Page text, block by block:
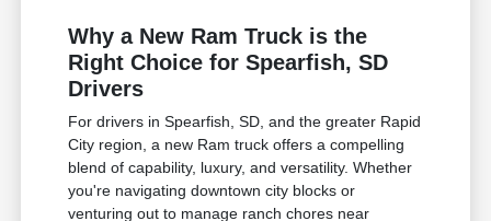
Why a New Ram Truck is the
Right Choice for Spearfish, SD
Drivers
For drivers in Spearfish, SD, and the greater Rapid
City region, a new Ram truck offers a compelling
blend of capability, luxury, and versatility. Whether
you're navigating downtown city blocks or
venturing out to manage ranch chores near